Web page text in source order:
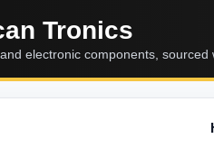
Tronics
electronic components, sourced